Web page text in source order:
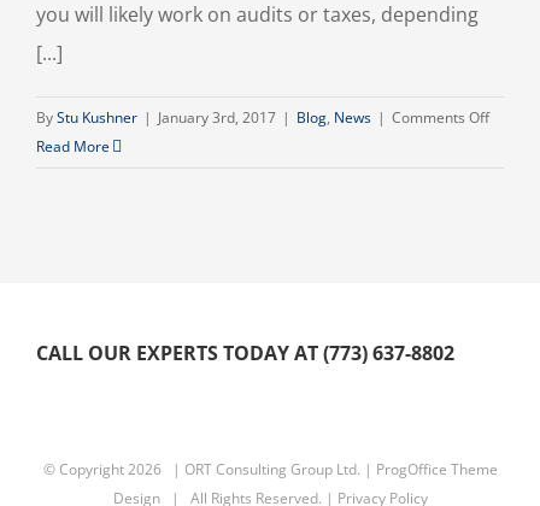
you will likely work on audits or taxes, depending
[...]
ByStu Kushner | January 3rd, 2017 | Blog, News | Comments Offon
Read More
CALL OUR EXPERTS TODAY AT (773) 637-8802
© Copyright2026 | ORT Consulting Group Ltd. | ProgOffice Theme
Design| All Rights Reserved. | Privacy Policy